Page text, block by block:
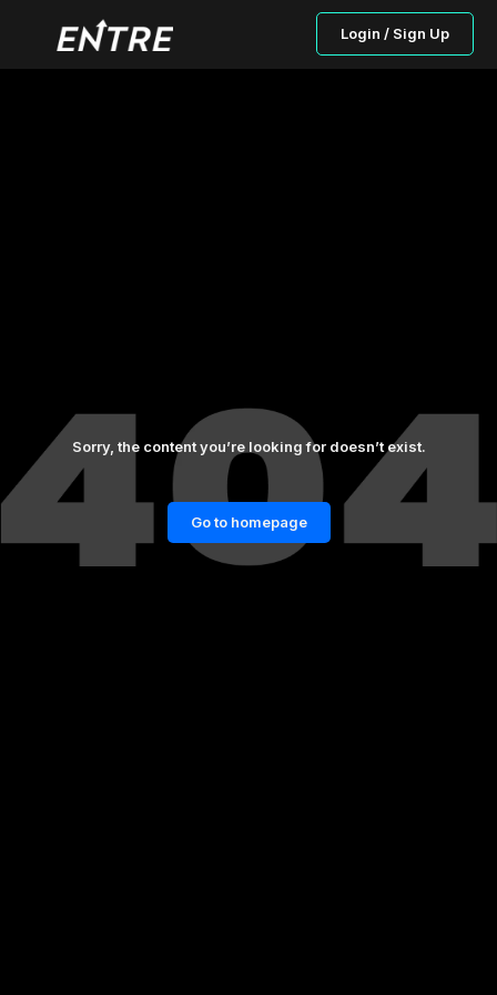
Login / Sign Up
Sorry, the content you’re looking for doesn’t exist.
Go to homepage